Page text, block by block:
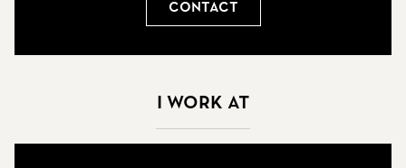
Contact
I work at